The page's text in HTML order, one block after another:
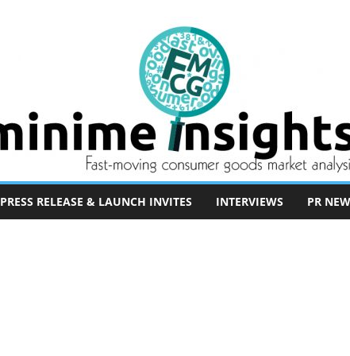
PRESS RELEASE & LAUNCH INVITES INTERVIEWS PR